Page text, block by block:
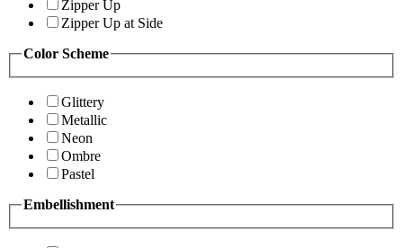
Zipper Up
Zipper Up at Side
Color Scheme
Glittery
Metallic
Neon
Ombre
Pastel
Embellishment